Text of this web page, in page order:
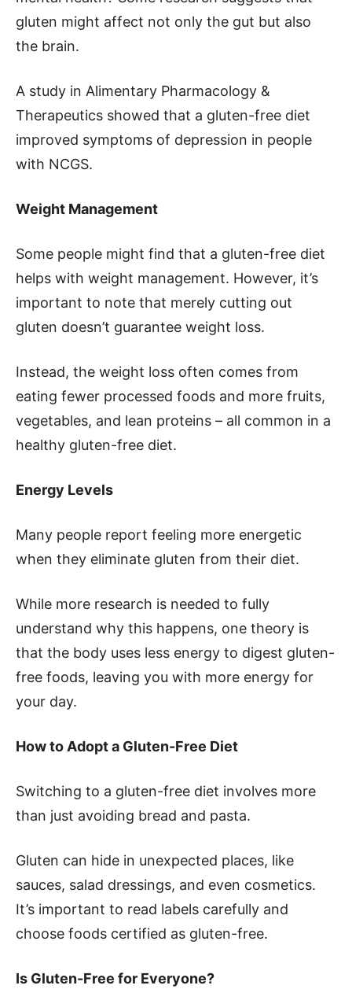
gluten might affect not only the gut but also
the brain.
A study in Alimentary Pharmacology &
Therapeutics showed that a gluten-free diet
improved symptoms of depression in people
with NCGS.
Weight Management
Some people might find that a gluten-free diet
helps with weight management. However, it’s
important to note that merely cutting out
gluten doesn’t guarantee weight loss.
Instead, the weight loss often comes from
eating fewer processed foods and more fruits,
vegetables, and lean proteins – all common in a
healthy gluten-free diet.
Energy Levels
Many people report feeling more energetic
when they eliminate gluten from their diet.
While more research is needed to fully
understand why this happens, one theory is
that the body uses less energy to digest gluten-
free foods, leaving you with more energy for
your day.
How to Adopt a Gluten-Free Diet
Switching to a gluten-free diet involves more
than just avoiding bread and pasta.
Gluten can hide in unexpected places, like
sauces, salad dressings, and even cosmetics.
It’s important to read labels carefully and
choose foods certified as gluten-free.
Is Gluten-Free for Everyone?